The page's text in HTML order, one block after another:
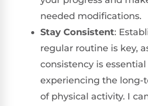
needed modifications.
Stay Consistent:
regular routine is key,
consistency is
experiencing the long-
of physical activity. I